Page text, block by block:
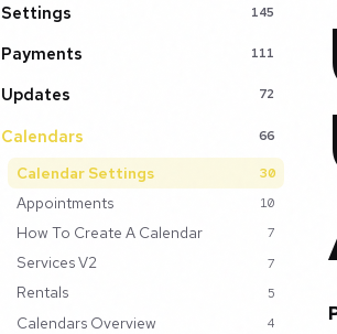
Settings 145
Payments 111
Updates 72
Calendars 66
Calendar Settings 30
Appointments 10
How To Create A Calendar 7
Services V2 7
Rentals 5
Calendars Overview 4